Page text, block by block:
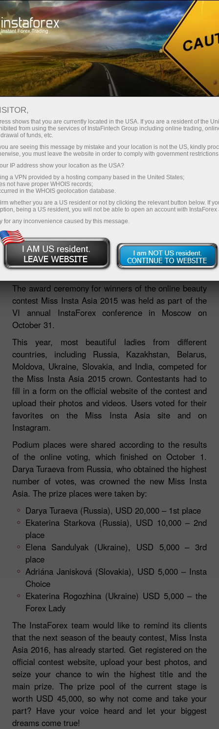
Campaigns Contests
Miss InstaForex
Miss Insta Asia 2015 beauty contest
MISS INSTA ASIA 2015
BEAUTY CONTEST
Open trading account
Open demo account
Miss Insta Asia 2015 winners
awarded
The award ceremony for winners of the online beauty
contest Miss Insta Asia 2015 was held as part of the
VI annual InstaForex conference in Moscow on
October 31.
This year, most beautiful ladies from different
countries, including Russia, Kazakhstan, Belarus,
Moldova, Ukraine, Slovakia, and India, competed for
the Miss Insta Asia 2015 crown. Contestants had to
fill in a form on the official website of the contest and
upload their photos and videos. Users voted for their
favorites on the Miss Insta Asia site and on
Instagram.
Podium places were shared according to the results
of the online voting, which finished on October 1.
Darya Turaeva from Russia, who obtained the highest
number of votes, was crowned the new Miss Insta
Asia. The prize places were taken by:
Darya Turaeva (Russia), USD 20,000 – 1st place
Ekaterina Starkova (Russia), USD 10,000 – 2nd
place
Elena Sandulyak (Ukraine), USD 5,000 – 3rd
place
Adriána Janisková (Slovakia), USD 5,000 – Insta
Choice
Ekaterina Rogozhina (Ukraine) USD 5,000 – the
Forex Lady
The InstaForex team would like to remind its clients
that the next season of the beauty contest, Miss Insta
Asia 2016, has already started. Get registered on the
official contest website, upload your best photos, and
seize your chance to win the highest title and the
main prize. The prize pool of the current stage is
worth USD 45,000, so why not come and take your
part? Have your voice heard and let your biggest
dreams come true!
shows that you are currently located in the USA. If you are a resident of the
from using the services of InstaFintech Group including online trading,
of funds, etc.
are seeing this message by mistake and your location is not the US, kindly
you must leave the website in order to comply with government
IP address show your location as the USA?
a VPN provided by a hosting company based in the United States;
not have proper WHOIS records;
in the WHOIS geolocation database.
whether you are a US resident or not by clicking the relevant button below. If
being a US resident, you will not be able to open an account with InstaForex
for any inconvenience caused by this message.